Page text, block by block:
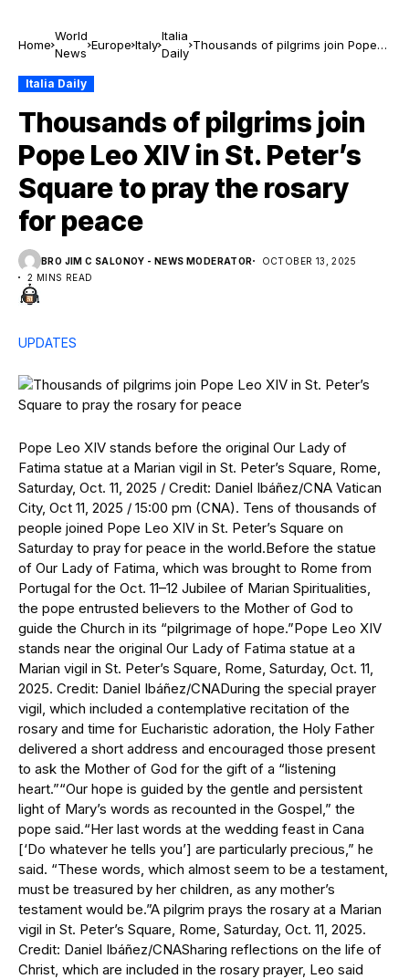
Home
World
News
Europe Italy
Italia
Daily
Thousands of pilgrims join Pope
Italia Daily
Thousands of pilgrims join
Pope Leo XIV in St. Peter’s
Square to pray the rosary
for peace
BRO JIM C SALONOY - NEWS MODERATOR
OCTOBER 13, 2025
2 MINS READ
UPDATES
Pope Leo XIV stands before the original Our Lady of
Fatima statue at a Marian vigil in St. Peter’s Square, Rome,
Saturday, Oct. 11, 2025 / Credit: Daniel Ibáñez/CNA Vatican
City, Oct 11, 2025 / 15:00 pm (CNA). Tens of thousands of
people joined Pope Leo XIV in St. Peter’s Square on
Saturday to pray for peace in the world.Before the statue
of Our Lady of Fatima, which was brought to Rome from
Portugal for the Oct. 11–12 Jubilee of Marian Spiritualities,
the pope entrusted believers to the Mother of God to
guide the Church in its “pilgrimage of hope.”Pope Leo XIV
stands near the original Our Lady of Fatima statue at a
Marian vigil in St. Peter’s Square, Rome, Saturday, Oct. 11,
2025. Credit: Daniel Ibáñez/CNADuring the special prayer
vigil, which included a contemplative recitation of the
rosary and time for Eucharistic adoration, the Holy Father
delivered a short address and encouraged those present
to ask the Mother of God for the gift of a “listening
heart.”“Our hope is guided by the gentle and persistent
light of Mary’s words as recounted in the Gospel,” the
pope said.“Her last words at the wedding feast in Cana
[‘Do whatever he tells you’] are particularly precious,” he
said. “These words, which almost seem to be a testament,
must be treasured by her children, as any mother’s
testament would be.”A pilgrim prays the rosary at a Marian
vigil in St. Peter’s Square, Rome, Saturday, Oct. 11, 2025.
Credit: Daniel Ibáñez/CNASharing reflections on the life of
Christ, which are included in the rosary prayer, Leo said